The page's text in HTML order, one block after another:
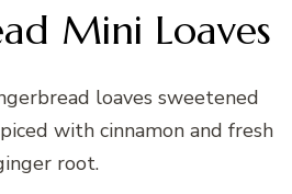
Mini Loaves
loaves sweetened
with cinnamon and fresh
root.